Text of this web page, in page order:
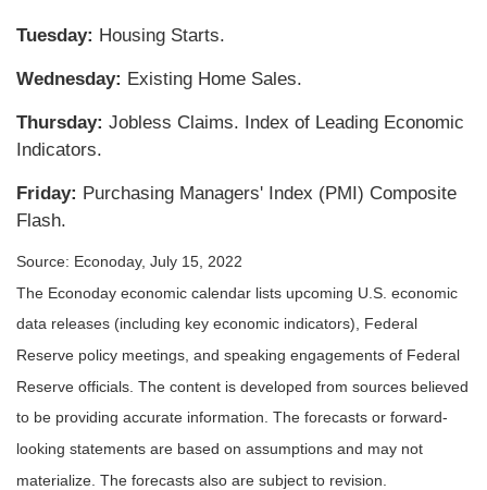
Tuesday: Housing Starts.
Wednesday: Existing Home Sales.
Thursday: Jobless Claims. Index of Leading Economic
Indicators.
Friday: Purchasing Managers' Index (PMI) Composite
Flash.
Source: Econoday, July 15, 2022
The Econoday economic calendar lists upcoming U.S. economic
data releases (including key economic indicators), Federal
Reserve policy meetings, and speaking engagements of Federal
Reserve officials. The content is developed from sources believed
to be providing accurate information. The forecasts or forward-
looking statements are based on assumptions and may not
materialize. The forecasts also are subject to revision.